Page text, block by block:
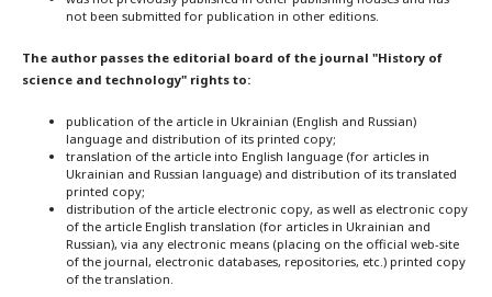
not been submitted for publication in other editions.
The author passes the editorial board of the journal "History of
science and technology" rights to:
publication of the article in Ukrainian (English and Russian)
language and distribution of its printed copy;
translation of the article into English language (for articles in
Ukrainian and Russian language) and distribution of its translated
printed copy;
distribution of the article electronic copy, as well as electronic copy
of the article English translation (for articles in Ukrainian and
Russian), via any electronic means (placing on the official web-site
of the journal, electronic databases, repositories, etc.) printed copy
of the translation.